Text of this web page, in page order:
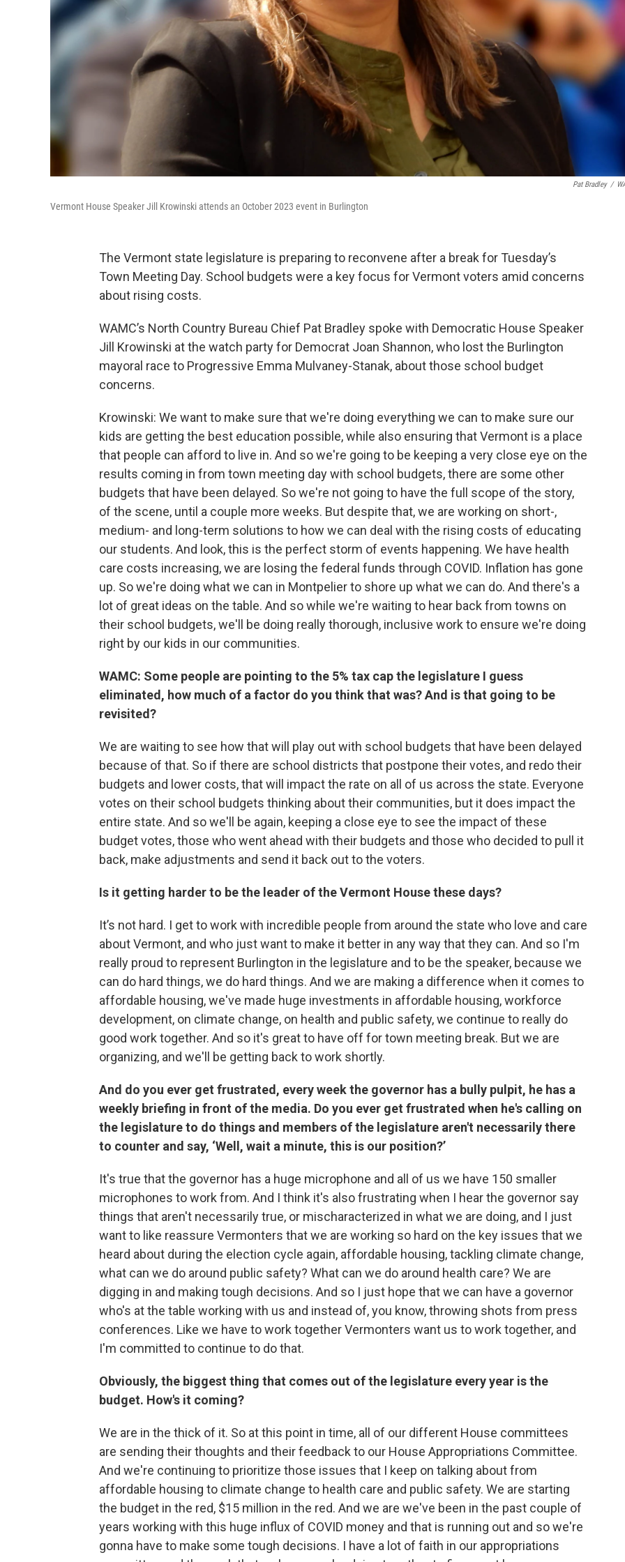
Pat Bradley /
Vermont House Speaker Jill Krowinski attends an October 2023 event in Burlington
The Vermont state legislature is preparing to reconvene after a break for Tuesday’s
Town Meeting Day. School budgets were a key focus for Vermont voters amid concerns
about rising costs.
WAMC’s North Country Bureau Chief Pat Bradley spoke with Democratic House Speaker
Jill Krowinski at the watch party for Democrat Joan Shannon, who lost the Burlington
mayoral race to Progressive Emma Mulvaney-Stanak, about those school budget
concerns.
Krowinski: We want to make sure that we're doing everything we can to make sure our
kids are getting the best education possible, while also ensuring that Vermont is a place
that people can afford to live in. And so we're going to be keeping a very close eye on the
results coming in from town meeting day with school budgets, there are some other
budgets that have been delayed. So we're not going to have the full scope of the story,
of the scene, until a couple more weeks. But despite that, we are working on short-,
medium- and long-term solutions to how we can deal with the rising costs of educating
our students. And look, this is the perfect storm of events happening. We have health
care costs increasing, we are losing the federal funds through COVID. Inflation has gone
up. So we're doing what we can in Montpelier to shore up what we can do. And there's a
lot of great ideas on the table. And so while we're waiting to hear back from towns on
their school budgets, we'll be doing really thorough, inclusive work to ensure we're doing
right by our kids in our communities.
WAMC: Some people are pointing to the 5% tax cap the legislature I guess
eliminated, how much of a factor do you think that was? And is that going to be
revisited?
We are waiting to see how that will play out with school budgets that have been delayed
because of that. So if there are school districts that postpone their votes, and redo their
budgets and lower costs, that will impact the rate on all of us across the state. Everyone
votes on their school budgets thinking about their communities, but it does impact the
entire state. And so we'll be again, keeping a close eye to see the impact of these
budget votes, those who went ahead with their budgets and those who decided to pull it
back, make adjustments and send it back out to the voters.
Is it getting harder to be the leader of the Vermont House these days?
It’s not hard. I get to work with incredible people from around the state who love and care
about Vermont, and who just want to make it better in any way that they can. And so I'm
really proud to represent Burlington in the legislature and to be the speaker, because we
can do hard things, we do hard things. And we are making a difference when it comes to
affordable housing, we've made huge investments in affordable housing, workforce
development, on climate change, on health and public safety, we continue to really do
good work together. And so it's great to have off for town meeting break. But we are
organizing, and we'll be getting back to work shortly.
And do you ever get frustrated, every week the governor has a bully pulpit, he has a
weekly briefing in front of the media. Do you ever get frustrated when he's calling on
the legislature to do things and members of the legislature aren't necessarily there
to counter and say, ‘Well, wait a minute, this is our position?’
It's true that the governor has a huge microphone and all of us we have 150 smaller
microphones to work from. And I think it's also frustrating when I hear the governor say
things that aren't necessarily true, or mischaracterized in what we are doing, and I just
want to like reassure Vermonters that we are working so hard on the key issues that we
heard about during the election cycle again, affordable housing, tackling climate change,
what can we do around public safety? What can we do around health care? We are
digging in and making tough decisions. And so I just hope that we can have a governor
who's at the table working with us and instead of, you know, throwing shots from press
conferences. Like we have to work together Vermonters want us to work together, and
I'm committed to continue to do that.
Obviously, the biggest thing that comes out of the legislature every year is the
budget. How's it coming?
We are in the thick of it. So at this point in time, all of our different House committees
are sending their thoughts and their feedback to our House Appropriations Committee.
And we're continuing to prioritize those issues that I keep on talking about from
affordable housing to climate change to health care and public safety. We are starting
the budget in the red, $15 million in the red. And we are we've been in the past couple of
years working with this huge influx of COVID money and that is running out and so we're
gonna have to make some tough decisions. I have a lot of faith in our appropriations